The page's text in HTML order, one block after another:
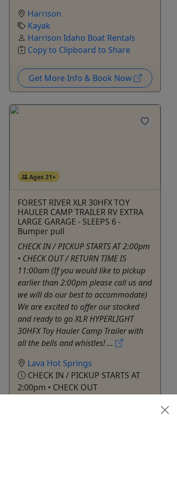
Harrison
Kayak
Harrison Idaho Boat Rentals
Copy to Clipboard to Share
Get More Info & Book Now
Ages 21+
FOREST RIVER XLR 30HFX TOY
HAULER CAMP TRAILER RV EXTRA
LARGE GARAGE - SLEEPS 6 -
Bumper pull
CHECK IN / PICKUP STARTS AT 2:00pm
• CHECK OUT / RETURN TIME IS
11:00am (If you would like to pickup
earlier than 2:00pm please call us and
we will do our best to accommodate)
We are excited to offer our stocked
and ready to go XLR HYPERLIGHT
30HFX Toy Hauler Camp Trailer with
all the bells and whistles! ...
Lava Hot Springs
CHECK IN / PICKUP STARTS AT
2:00pm • CHECK OUT